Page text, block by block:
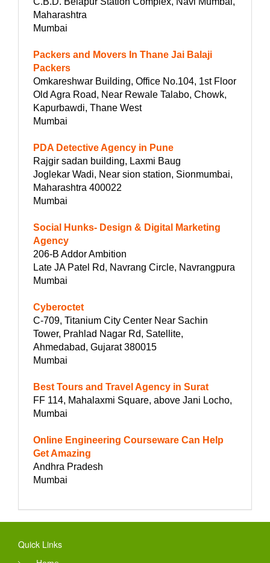
Maharashtra
Mumbai
Packers and Movers In Thane Jai Balaji
Packers
Omkareshwar Building, Office No.104, 1st Floor
Old Agra Road, Near Rewale Talabo, Chowk,
Kapurbawdi, Thane West
Mumbai
PDA Detective Agency in Pune
Rajgir sadan building, Laxmi Baug
Joglekar Wadi, Near sion station, Sionmumbai,
Maharashtra 400022
Mumbai
Social Hunks- Design & Digital Marketing
Agency
206-B Addor Ambition
Late JA Patel Rd, Navrang Circle, Navrangpura
Mumbai
Cyberoctet
C-709, Titanium City Center Near Sachin
Tower, Prahlad Nagar Rd, Satellite,
Ahmedabad, Gujarat 380015
Mumbai
Best Tours and Travel Agency in Surat
FF 114, Mahalaxmi Square, above Jani Locho,
Mumbai
Online Engineering Courseware Can Help
Get Amazing
Andhra Pradesh
Mumbai
Quick Links